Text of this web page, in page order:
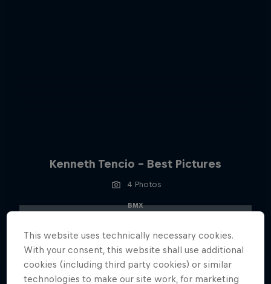
Kenneth Tencio - Best Pictures
4 Photos
BMX
This website uses technically necessary cookies.
With your consent, this website shall use additional
cookies (including third party cookies) or similar
technologies to make our site work, for marketing